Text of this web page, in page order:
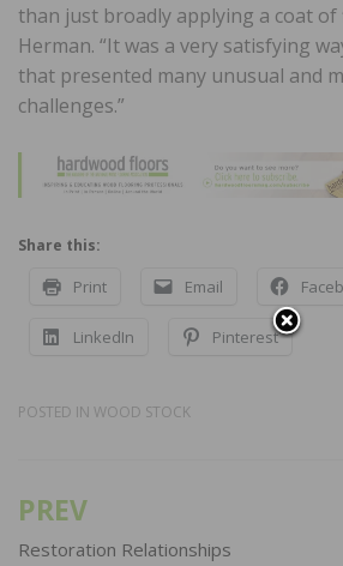
than just broadly applying a coat of
Herman. “It was a very satisfying
that presented many unusual and
challenges.”
Share this:
Print Email
LinkedIn Pinterest
POSTED IN WOOD STOCK
Post
navigation
PREV
Restoration Relationships